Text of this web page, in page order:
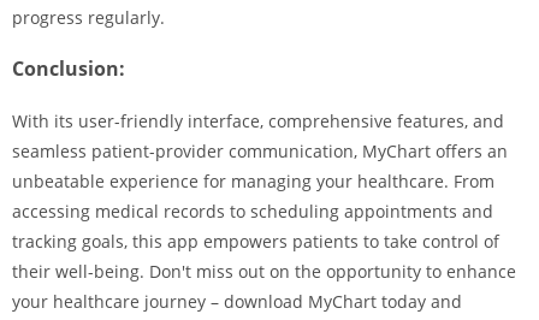
progress regularly.
Conclusion:
With its user-friendly interface, comprehensive features, and
seamless patient-provider communication, MyChart offers an
unbeatable experience for managing your healthcare. From
accessing medical records to scheduling appointments and
tracking goals, this app empowers patients to take control of
their well-being. Don't miss out on the opportunity to enhance
your healthcare journey – download MyChart today and